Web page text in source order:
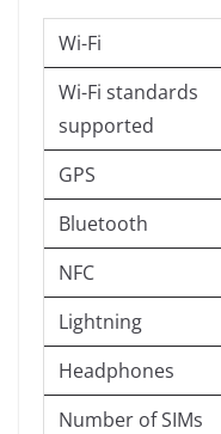
Wi-Fi
Wi-Fi standards
supported
GPS
Bluetooth
NFC
Lightning
Headphones
Number of SIMs